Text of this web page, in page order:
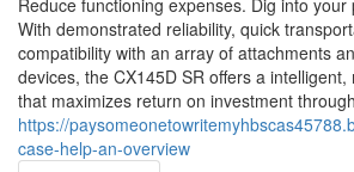
Reduce functioning expenses. Dig into your
With demonstrated reliability, quick
compatibility with an array of attachments
devices, the CX145D SR offers a
that maximizes return on investment
https://
case-help-an-overview